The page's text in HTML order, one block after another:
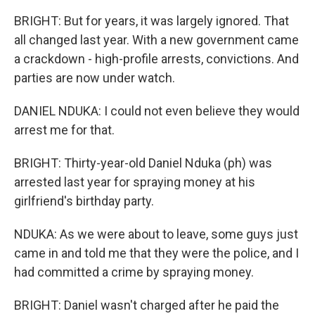
BRIGHT: But for years, it was largely ignored. That
all changed last year. With a new government came
a crackdown - high-profile arrests, convictions. And
parties are now under watch.
DANIEL NDUKA: I could not even believe they would
arrest me for that.
BRIGHT: Thirty-year-old Daniel Nduka (ph) was
arrested last year for spraying money at his
girlfriend's birthday party.
NDUKA: As we were about to leave, some guys just
came in and told me that they were the police, and I
had committed a crime by spraying money.
BRIGHT: Daniel wasn't charged after he paid the